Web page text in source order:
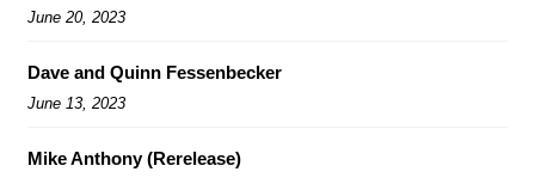
June 20, 2023
Dave and Quinn Fessenbecker
June 13, 2023
Mike Anthony (Rerelease)